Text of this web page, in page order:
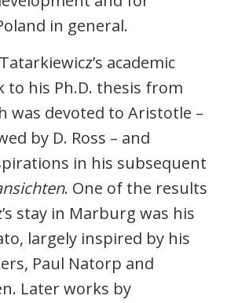
in general.
academic
to his Ph.D. thesis from
was devoted to Aristotle –
by D. Ross – and
in his subsequent
. One of the results
stay in Marburg was his
largely inspired by his
Paul Natorp and
Later works by